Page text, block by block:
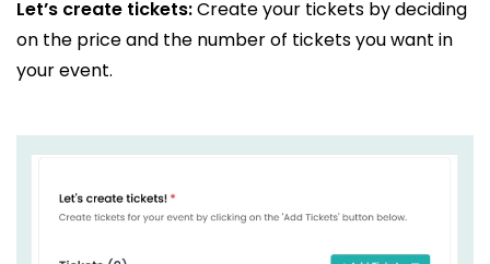
Let’s create tickets:Create your tickets by deciding
on the price and the number of tickets you want in
your event.